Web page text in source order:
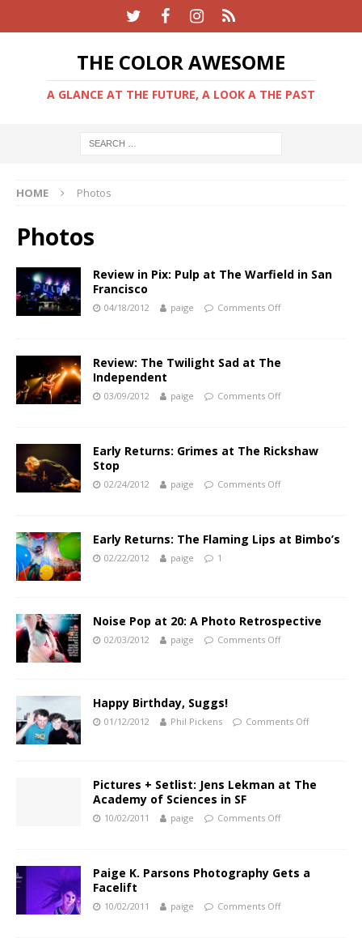
THE COLOR AWESOME
A GLANCE AT THE FUTURE, A LOOK A THE PAST
HOME Photos
Photos
Review in Pix: Pulp at The Warfield in San
Francisco
04/18/2012 paige Comments Off
Review: The Twilight Sad at The
Independent
03/09/2012 paige Comments Off
Early Returns: Grimes at The Rickshaw
Stop
02/24/2012 paige Comments Off
Early Returns: The Flaming Lips at Bimbo’s
02/22/2012 paige 1
Noise Pop at 20: A Photo Retrospective
02/03/2012 paige Comments Off
Happy Birthday, Suggs!
01/12/2012 Phil Pickens Comments Off
Pictures + Setlist: Jens Lekman at The
Academy of Sciences in SF
10/02/2011 paige Comments Off
Paige K. Parsons Photography Gets a
Facelift
10/02/2011 paige Comments Off